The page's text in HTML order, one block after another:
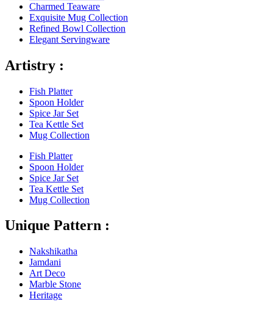
Charmed Teaware
Exquisite Mug Collection
Refined Bowl Collection
Elegant Servingware
Artistry :
Fish Platter
Spoon Holder
Spice Jar Set
Tea Kettle Set
Mug Collection
Fish Platter
Spoon Holder
Spice Jar Set
Tea Kettle Set
Mug Collection
Unique Pattern :
Nakshikatha
Jamdani
Art Deco
Marble Stone
Heritage